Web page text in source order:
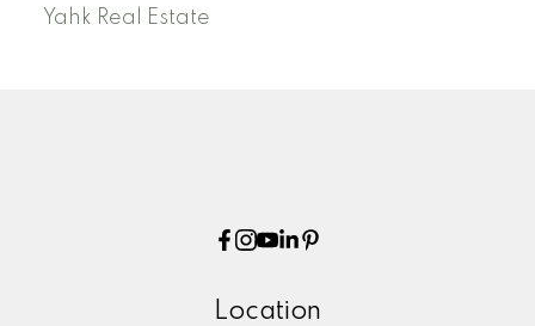
Yahk Real Estate
Location